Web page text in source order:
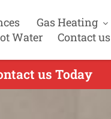
Gas Heating
Water
Contact us
us Today